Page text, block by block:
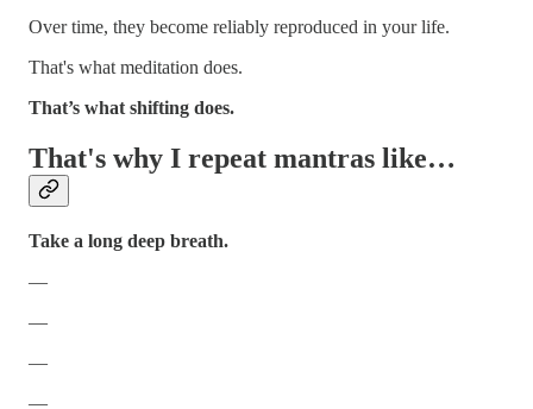
Over time, they become reliably reproduced in your life.
That's what meditation does.
That’s what shifting does.
That's why I repeat mantras like…
Take a long deep breath.
—
—
—
—